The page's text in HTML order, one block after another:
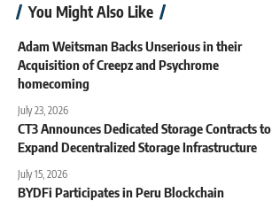
You Might Also Like
Adam Weitsman Backs Unserious in their
Acquisition of Creepz and Psychrome
homecoming
July 23, 2026
CT3 Announces Dedicated Storage Contracts to
Expand Decentralized Storage Infrastructure
July 15, 2026
BYDFi Participates in Peru Blockchain